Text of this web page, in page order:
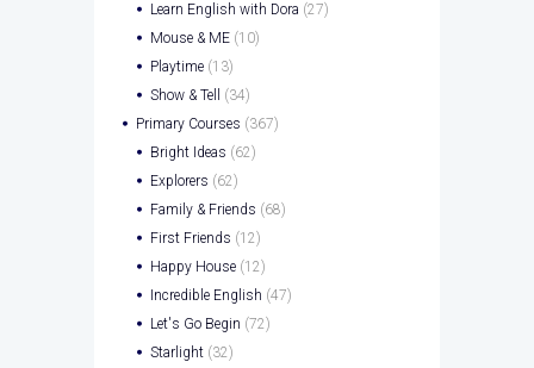
Learn English with Dora (27)
Mouse & ME (10)
Playtime (13)
Show & Tell
(34)
Primary Courses (367)
Bright Ideas (62)
Explorers (62)
Family & Friends (68)
First Friends (12)
Happy House (12)
Incredible English (47)
Let's Go Begin (72)
Starlight (32)